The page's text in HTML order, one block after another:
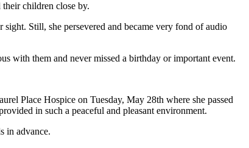
children close by.
Still, she persevered and became very fond of audio
with them and never missed a birthday or important event.
Place Hospice on Tuesday, May 28th where she passed
in such a peaceful and pleasant environment.
in advance.